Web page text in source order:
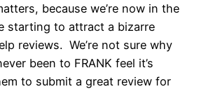
because we’re now in the
starting to attract a bizarre
reviews. We’re not sure why
been to FRANK feel it’s
to submit a great review for